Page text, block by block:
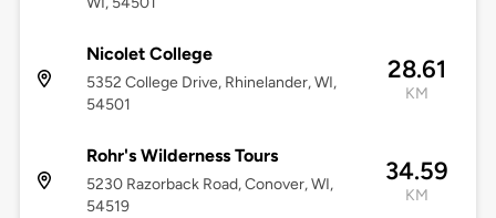
Nicolet College
5352 College Drive, Rhinelander, WI,
54501
28.61
KM
Rohr's Wilderness Tours
5230 Razorback Road, Conover, WI,
54519
34.59
KM